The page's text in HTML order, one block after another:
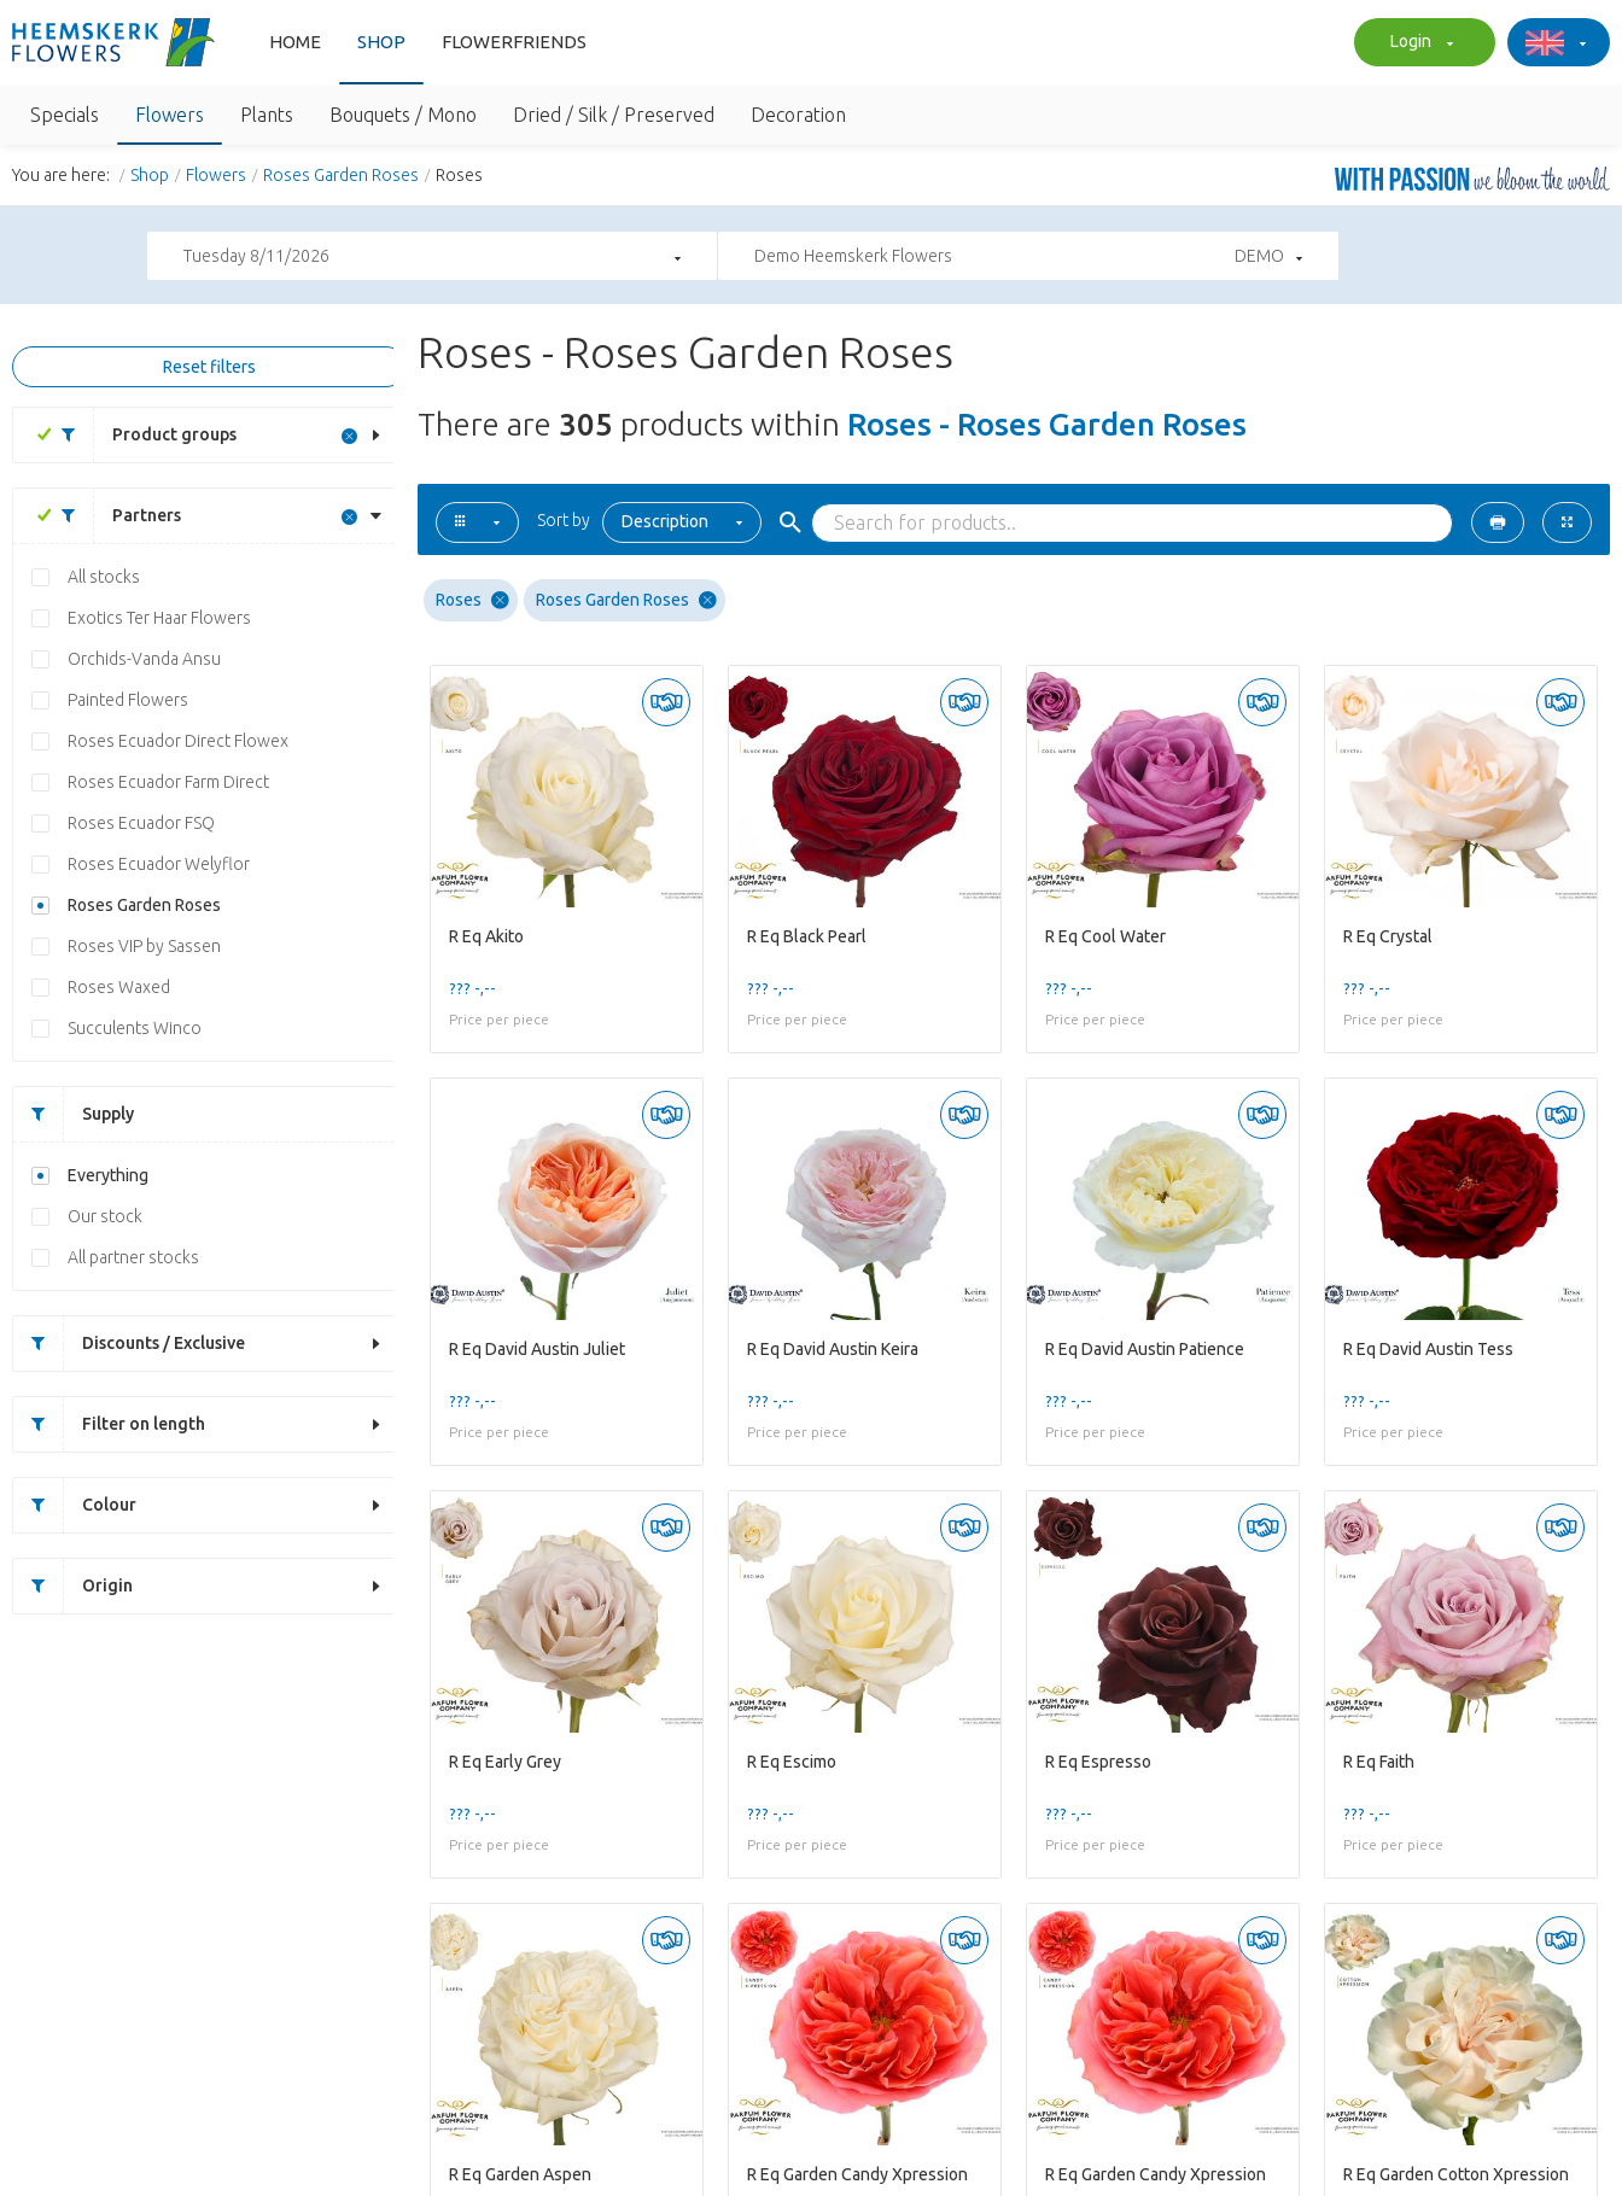
HOME SHOP FLOWERFRIENDS Login
Specials Flowers Plants Bouquets / Mono Dried / Silk / Preserved Decoration
You are here: Shop Flowers Roses Garden Roses Roses
Tuesday 8/11/2026 Demo Heemskerk Flowers DEMO
Reset filters
Product groups
Partners
All stocks
Exotics Ter Haar Flowers
Orchids-Vanda Ansu
Painted Flowers
Roses Ecuador Direct Flowex
Roses Ecuador Farm Direct
Roses Ecuador FSQ
Roses Ecuador Welyflor
Roses Garden Roses
Roses VIP by Sassen
Roses Waxed
Succulents Winco
Supply
Everything
Our stock
All partner stocks
Discounts / Exclusive
Filter on length
Colour
Origin
Roses - Roses Garden Roses
There are 305 products within Roses - Roses Garden Roses
Sort by Description
Roses Roses Garden Roses
R Eq Akito
??? -,--
Price per piece
R Eq Black Pearl
??? -,--
Price per piece
R Eq Cool Water
??? -,--
Price per piece
R Eq Crystal
??? -,--
Price per piece
R Eq David Austin Juliet
??? -,--
Price per piece
R Eq David Austin Keira
??? -,--
Price per piece
R Eq David Austin Patience
??? -,--
Price per piece
R Eq David Austin Tess
??? -,--
Price per piece
R Eq Early Grey
??? -,--
Price per piece
R Eq Escimo
??? -,--
Price per piece
R Eq Espresso
??? -,--
Price per piece
R Eq Faith
??? -,--
Price per piece
R Eq Garden Aspen R Eq Garden Candy Xpression R Eq Garden Candy Xpression R Eq Garden Cotton Xpression